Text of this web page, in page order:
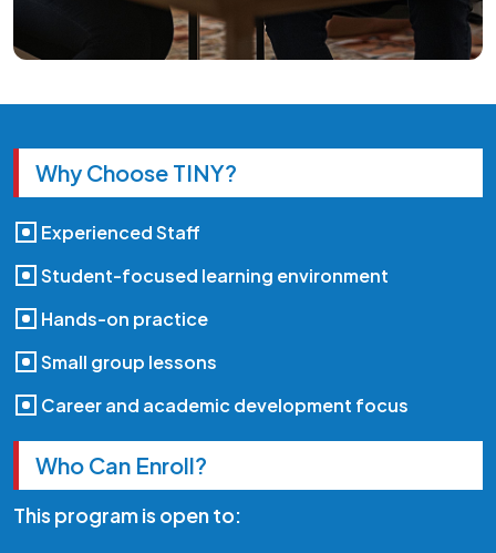
Why Choose TINY?
Experienced Staff
Student-focused learning environment
Hands-on practice
Small group lessons
Career and academic development focus
Who Can Enroll?
This program is open to: